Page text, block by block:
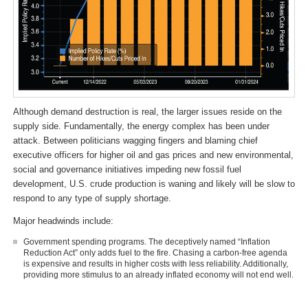
Although demand destruction is real, the larger issues reside on the
supply side. Fundamentally, the energy complex has been under
attack. Between politicians wagging fingers and blaming chief
executive officers for higher oil and gas prices and new environmental,
social and governance initiatives impeding new fossil fuel
development, U.S. crude production is waning and likely will be slow to
respond to any type of supply shortage.
Major headwinds include:
Government spending programs. The deceptively named “Inflation
Reduction Act” only adds fuel to the fire. Chasing a carbon-free agenda
is expensive and results in higher costs with less reliability. Additionally,
providing more stimulus to an already inflated economy will not end well.